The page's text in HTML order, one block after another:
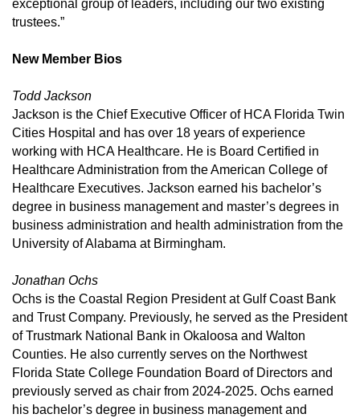
exceptional group of leaders, including our two existing
trustees.”
New Member Bios
Todd Jackson
Jackson is the Chief Executive Officer of HCA Florida Twin
Cities Hospital and has over 18 years of experience
working with HCA Healthcare. He is Board Certified in
Healthcare Administration from the American College of
Healthcare Executives. Jackson earned his bachelor’s
degree in business management and master’s degrees in
business administration and health administration from the
University of Alabama at Birmingham.
Jonathan Ochs
Ochs is the Coastal Region President at Gulf Coast Bank
and Trust Company. Previously, he served as the President
of Trustmark National Bank in Okaloosa and Walton
Counties. He also currently serves on the Northwest
Florida State College Foundation Board of Directors and
previously served as chair from 2024-2025. Ochs earned
his bachelor’s degree in business management and